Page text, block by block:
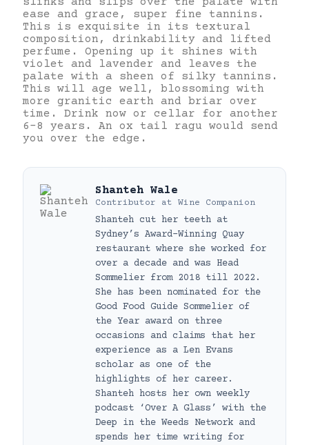
ease and grace, super fine tannins.
This is exquisite in its textural
composition, drinkability and lifted
perfume. Opening up it shines with
violet and lavender and leaves the
palate with a sheen of silky tannins.
This will age well, blossoming with
more granitic earth and briar over
time. Drink now or cellar for another
6-8 years. An ox tail ragu would send
you over the edge.
Shanteh Wale
Contributor at Wine Companion
Shanteh cut her teeth at
Sydney’s Award-Winning Quay
restaurant where she worked for
over a decade and was Head
Sommelier from 2018 till 2022.
She has been nominated for the
Good Food Guide Sommelier of
the Year award on three
occasions and claims that her
experience as a Len Evans
scholar as one of the
highlights of her career.
Shanteh hosts her own weekly
podcast ‘Over A Glass’ with the
Deep in the Weeds Network and
spends her time writing for